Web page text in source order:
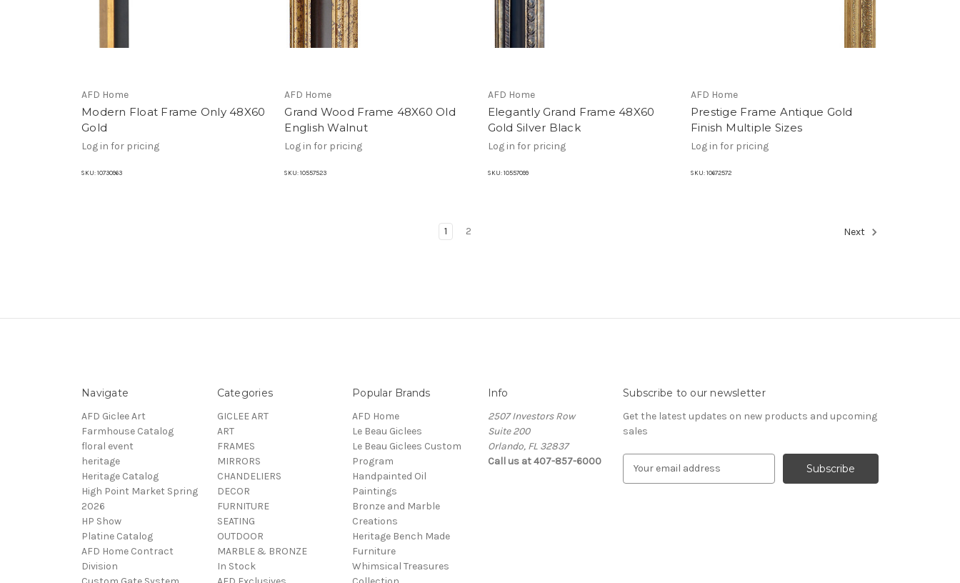
AFD Home
Modern Float Frame Only 48X60
Gold
Log in for pricing
SKU: 10730963
AFD Home
Grand Wood Frame 48X60 Old
English Walnut
Log in for pricing
SKU:10557523
AFD Home
Elegantly Grand Frame 48X60
Gold Silver Black
Log in for pricing
SKU: 10557099
AFD Home
Prestige Frame Antique Gold
Finish Multiple Sizes
Log in for pricing
SKU: 10672572
1 2 Next
Navigate
AFD Giclee Art
Farmhouse Catalog
floral event
heritage
Heritage Catalog
High Point Market Spring
2026
HP Show
Platine Catalog
AFD Home Contract
Division
Categories
GICLEE ART
ART
FRAMES
MIRRORS
CHANDELIERS
DECOR
FURNITURE
SEATING
OUTDOOR
MARBLE & BRONZE
In Stock
Popular Brands
AFD Home
Le Beau Giclees
Le Beau Giclees Custom
Program
Handpainted Oil
Paintings
Bronze and Marble
Creations
Heritage Bench Made
Furniture
Whimsical Treasures
Info
2507 Investors Row
Suite 200
Orlando, FL 32837
Call us at 407-857-6000
Subscribe to our newsletter
Get the latest updates on new products and upcoming
sales